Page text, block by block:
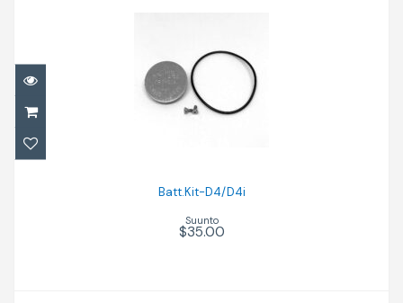
Batt.Kit-D4/D4i
$35.00
Batt.Kit-D4/D4i
Suunto
$35.00